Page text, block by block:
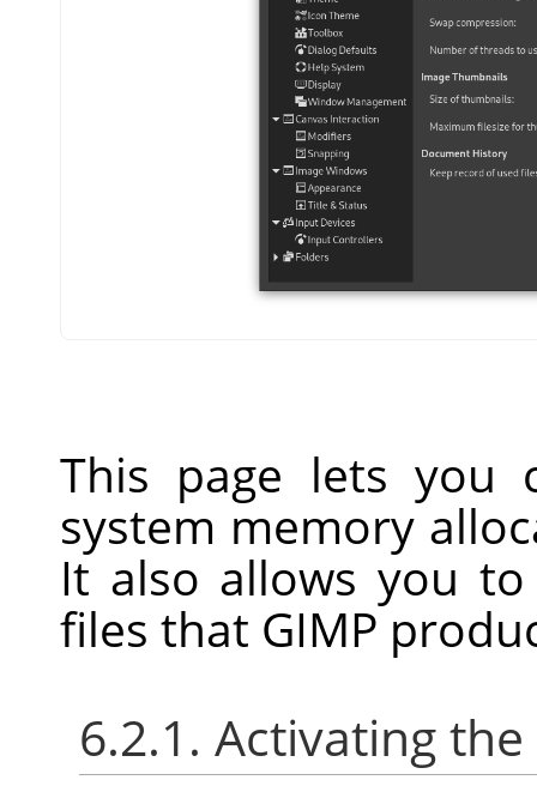
This page lets you
system memory
It also allows you
files that GIMP
6.2.1. Activating